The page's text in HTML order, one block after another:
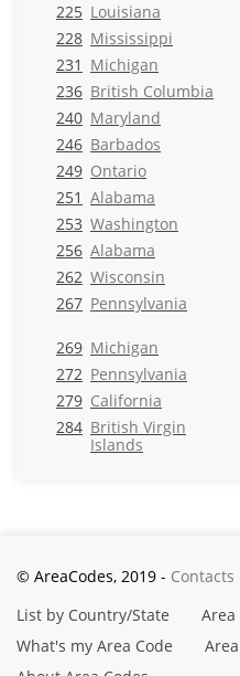
225 Louisiana
228 Mississippi
231 Michigan
236 British Columbia
240 Maryland
246 Barbados
249 Ontario
251 Alabama
253 Washington
256 Alabama
262 Wisconsin
267 Pennsylvania
269 Michigan
272 Pennsylvania
279 California
284 British Virgin
Islands
© AreaCodes, 2019 - Contacts
List by Country/State
Area
What's my Area Code